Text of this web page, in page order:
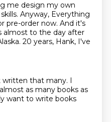
me design my own
Anyway, Everything
pre-order now. And it's
almost to the day after
20 years, Hank, I've
written that many. I
as many books as
want to write books